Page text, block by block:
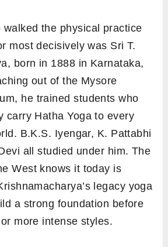
walked the physical practice
most decisively was Sri T.
born in 1888 in Karnataka,
out of the Mysore
he trained students who
carry Hatha Yoga to every
B.K.S. Iyengar, K. Pattabhi
all studied under him. The
West knows it today is
legacy yoga
a strong foundation before
more intense styles.